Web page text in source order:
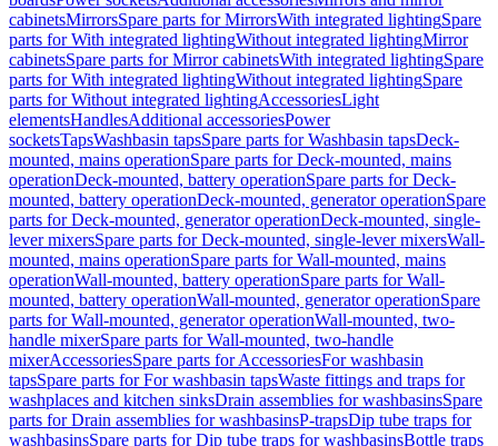
cabinetsMirrorsSpare parts for MirrorsWith integrated lightingSpare
parts for With integrated lightingWithout integrated lightingMirror
cabinetsSpare parts for Mirror cabinetsWith integrated lightingSpare
parts for With integrated lightingWithout integrated lightingSpare
parts for Without integrated lightingAccessoriesLight
elementsHandlesAdditional accessoriesPower
socketsTapsWashbasin tapsSpare parts for Washbasin tapsDeck-
mounted, mains operationSpare parts for Deck-mounted, mains
operationDeck-mounted, battery operationSpare parts for Deck-
mounted, battery operationDeck-mounted, generator operationSpare
parts for Deck-mounted, generator operationDeck-mounted, single-
lever mixersSpare parts for Deck-mounted, single-lever mixersWall-
mounted, mains operationSpare parts for Wall-mounted, mains
operationWall-mounted, battery operationSpare parts for Wall-
mounted, battery operationWall-mounted, generator operationSpare
parts for Wall-mounted, generator operationWall-mounted, two-
handle mixerSpare parts for Wall-mounted, two-handle
mixerAccessoriesSpare parts for AccessoriesFor washbasin
tapsSpare parts for For washbasin tapsWaste fittings and traps for
washplaces and kitchen sinksDrain assemblies for washbasinsSpare
parts for Drain assemblies for washbasinsP-trapsDip tube traps for
washbasinsSpare parts for Dip tube traps for washbasinsBottle traps